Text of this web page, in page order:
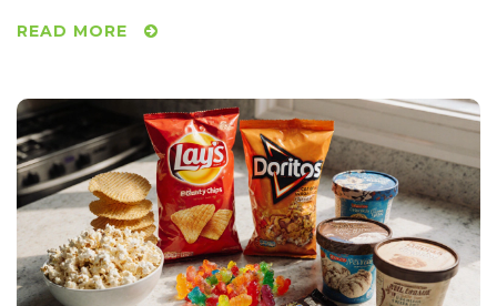
READ MORE